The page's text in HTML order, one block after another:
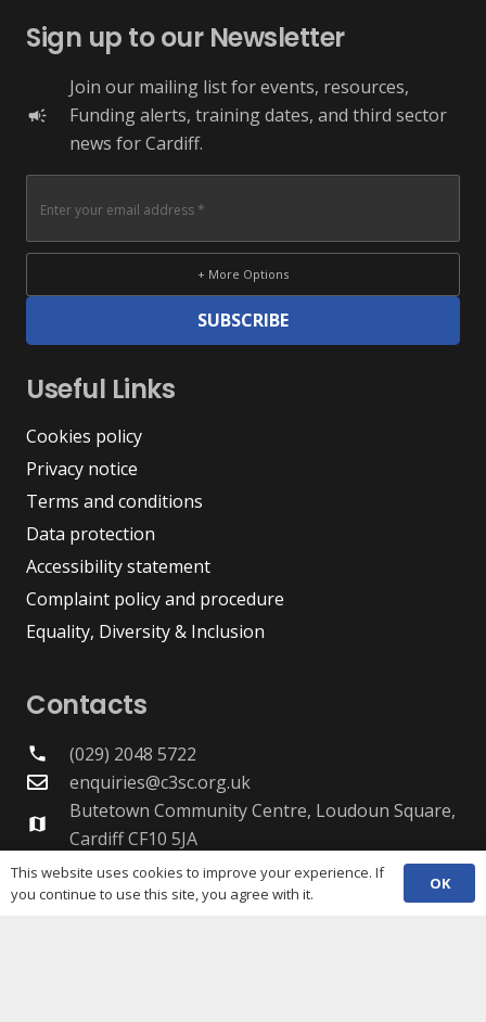
Sign up to our Newsletter
campaign
Join our mailing list for events, resources,
Funding alerts, training dates, and third sector
news for Cardiff.
+ More Options
SUBSCRIBE
Useful Links
Cookies policy
Privacy notice
Terms and conditions
Data protection
Accessibility statement
Complaint policy and procedure
Equality, Diversity & Inclusion
Contacts
phone
(029) 2048 5722
enquiries@c3sc.org.uk
map
Butetown Community Centre, Loudoun Square,
Cardiff CF10 5JA
Registered Charity 1068623
Company registration 3336421
This website uses cookies to improve your experience. If
you continue to use this site, you agree with it.
OK